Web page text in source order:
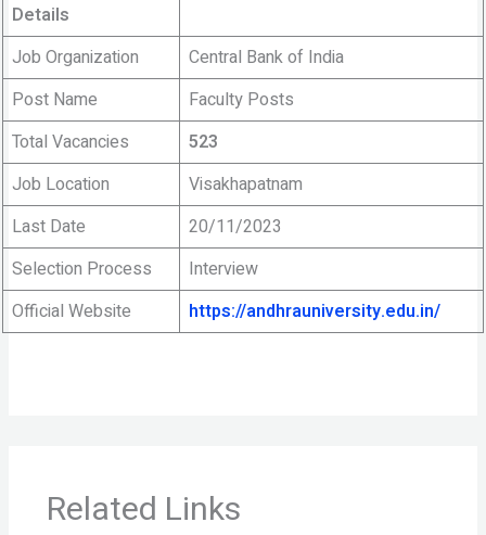
Details
Job Organization
Central Bank of India
Post Name
Faculty Posts
Total Vacancies
523
Job Location
Visakhapatnam
Last Date
20/11/2023
Selection Process
Interview
Official Website
https://andhrauniversity.edu.in/
Related Links